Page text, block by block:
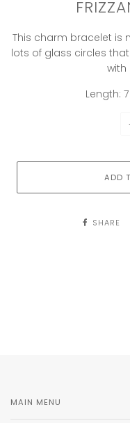
This charm bracelet is
lots of glass circles
with
Length:
ADD
SHARE
MAIN MENU